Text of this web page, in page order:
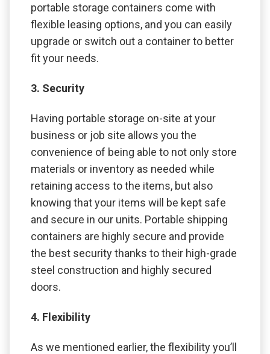
portable storage containers come with
flexible leasing options, and you can easily
upgrade or switch out a container to better
fit your needs.
3. Security
Having portable storage on-site at your
business or job site allows you the
convenience of being able to not only store
materials or inventory as needed while
retaining access to the items, but also
knowing that your items will be kept safe
and secure in our units. Portable shipping
containers are highly secure and provide
the best security thanks to their high-grade
steel construction and highly secured
doors.
4. Flexibility
As we mentioned earlier, the flexibility you’ll